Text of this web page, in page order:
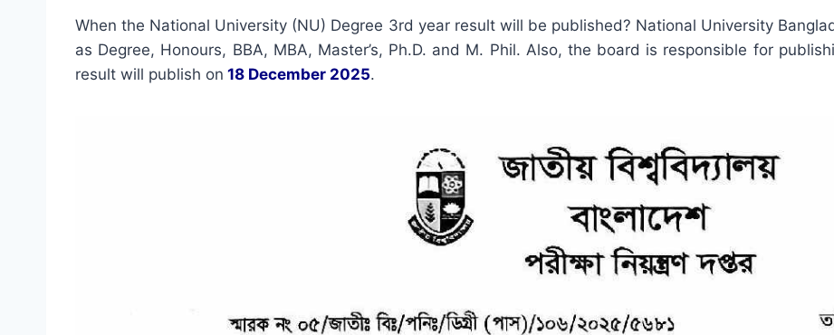
When the National University (NU) Degree 3rd year result will be published? National University
as Degree, Honours, BBA, MBA, Master’s, Ph.D. and M. Phil. Also, the board is responsible for
result will publish on 18 December 2025.